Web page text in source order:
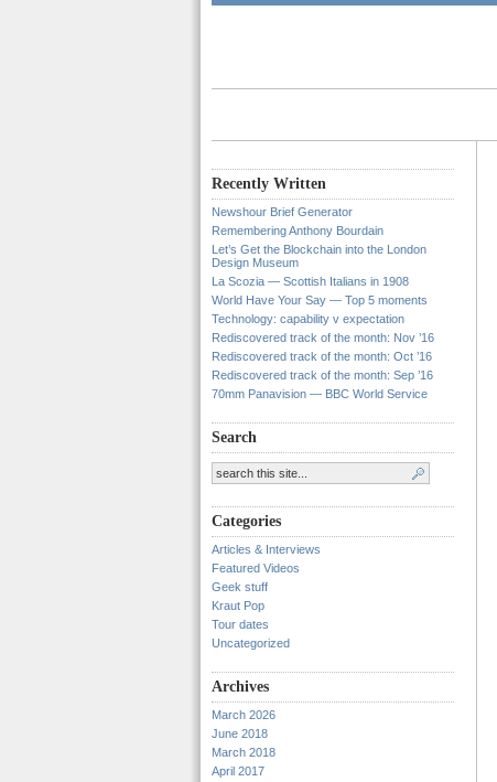
Recently Written
Newshour Brief Generator
Remembering Anthony Bourdain
Let’s Get the Blockchain into the London
Design Museum
La Scozia — Scottish Italians in 1908
World Have Your Say — Top 5 moments
Technology: capability v expectation
Rediscovered track of the month: Nov ’16
Rediscovered track of the month: Oct ’16
Rediscovered track of the month: Sep ’16
70mm Panavision — BBC World Service
Search
Categories
Articles & Interviews
Featured Videos
Geek stuff
Kraut Pop
Tour dates
Uncategorized
Archives
March 2026
June 2018
March 2018
April 2017